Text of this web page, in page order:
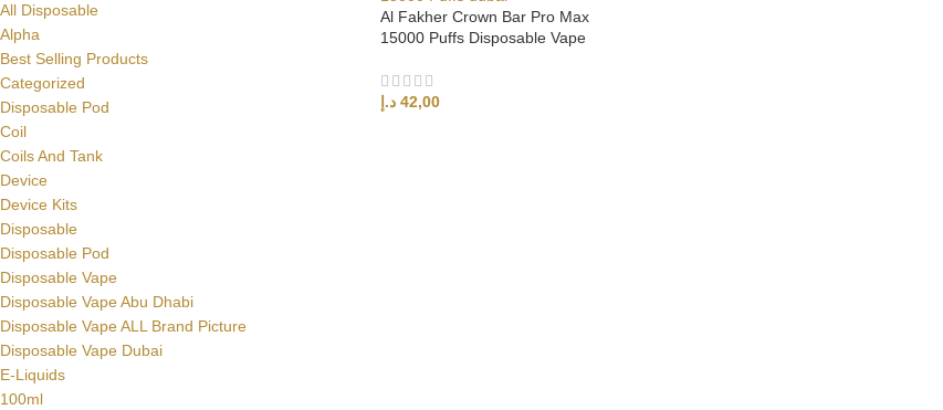
All Disposable
Alpha
Best Selling Products
Categorized
Disposable Pod
Coil
Coils And Tank
Device
Device Kits
Disposable
Disposable Pod
Disposable Vape
Disposable Vape Abu Dhabi
Disposable Vape ALL Brand Picture
Disposable Vape Dubai
E-Liquids
100ml
Al Fakher Crown Bar Pro Max
15000 Puffs Disposable Vape
42,00 د.إ